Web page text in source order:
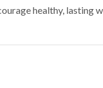
healthy, lasting